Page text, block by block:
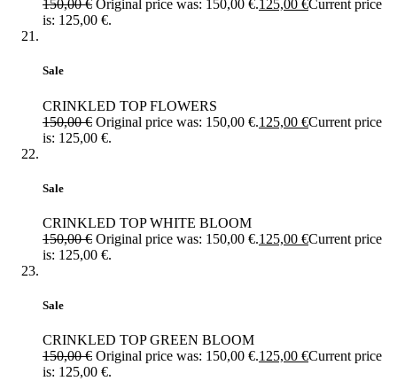
150,00€ Original price was: 150,00 €.125,00 €Current price
is: 125,00 €.
Sale
CRINKLED TOP FLOWERS
150,00€ Original price was: 150,00 €.125,00 €Current price
is: 125,00 €.
Sale
CRINKLED TOP WHITE BLOOM
150,00€ Original price was: 150,00 €.125,00 €Current price
is: 125,00 €.
Sale
CRINKLED TOP GREEN BLOOM
150,00€ Original price was: 150,00 €.125,00 €Current price
is: 125,00 €.